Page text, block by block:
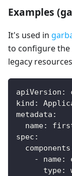
Examples
It's used in
to configure the
legacy
apiVersion :
kind :
metadata :
name:
spec :
components
-
name:
type: